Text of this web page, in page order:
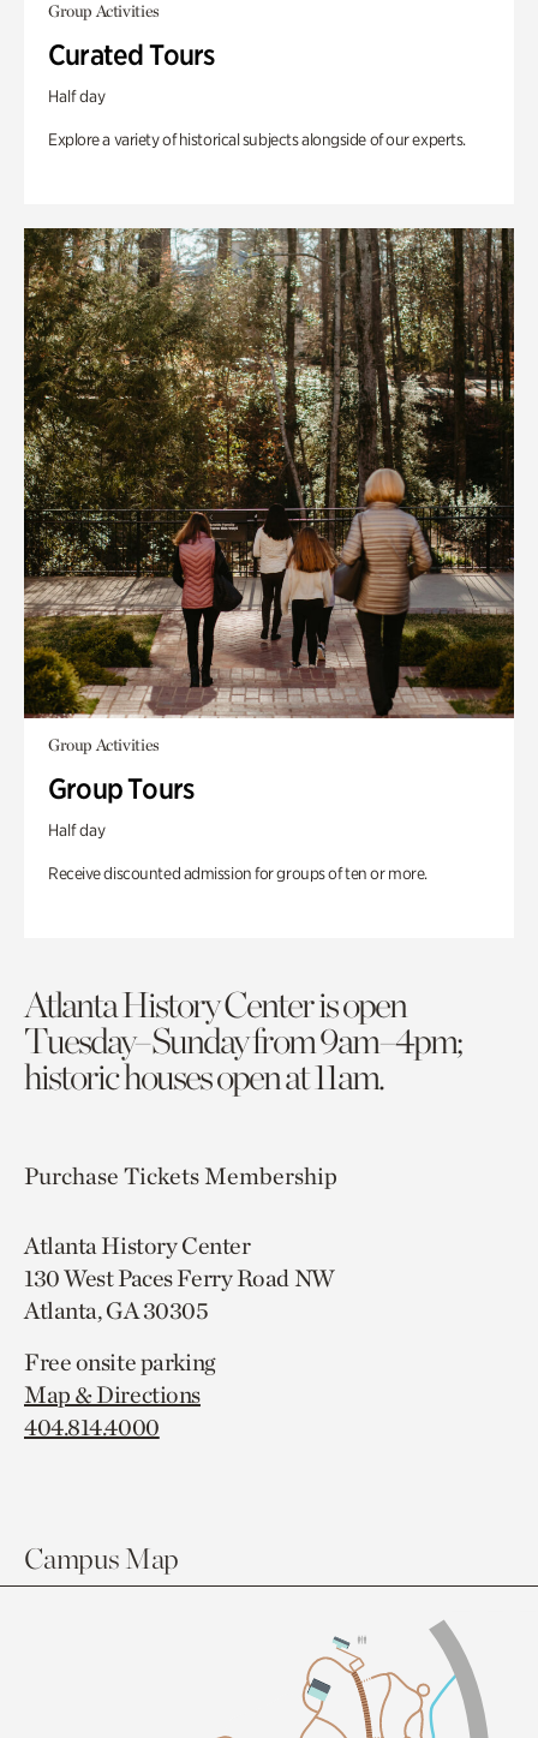
Group Activities
Curated Tours
Half day
Explore a variety of historical subjects alongside of our experts.
Group Activities
Group Tours
Half day
Receive discounted admission for groups of ten or more.
Atlanta History Center is open
Tuesday–Sunday from 9am–4pm;
historic houses open at 11am.
Purchase TicketsMembership
Atlanta History Center
130 West Paces Ferry Road NW
Atlanta, GA 30305
Free onsite parking
Map & Directions
404.814.4000
Campus Map